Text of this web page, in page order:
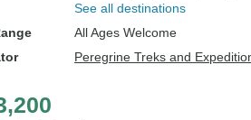
See all destinations
All Ages Welcome
Peregrine Treks and